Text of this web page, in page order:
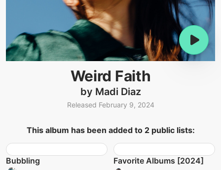
Weird Faith
by Madi Diaz
Released February 9, 2024
This album has been added to 2 public lists:
Bubbling Favorite Albums [2024]